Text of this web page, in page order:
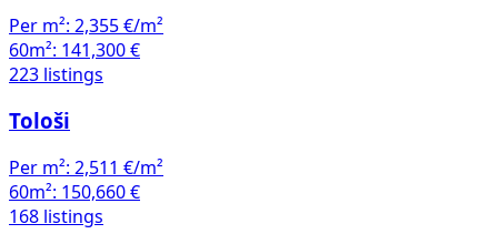
Per m²: 2,355 €/m²
60m²: 141,300 €
223 listings
Tološi
Per m²: 2,511 €/m²
60m²: 150,660 €
168 listings